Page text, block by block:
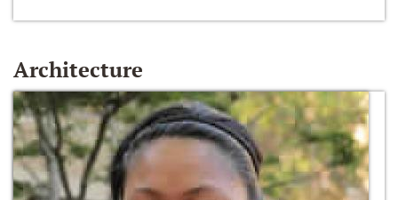
Architecture